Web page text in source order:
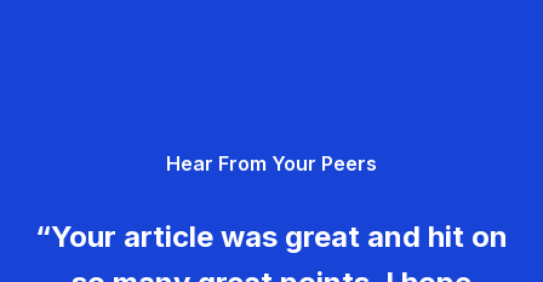
Hear From Your Peers
“Your article was great and hit on